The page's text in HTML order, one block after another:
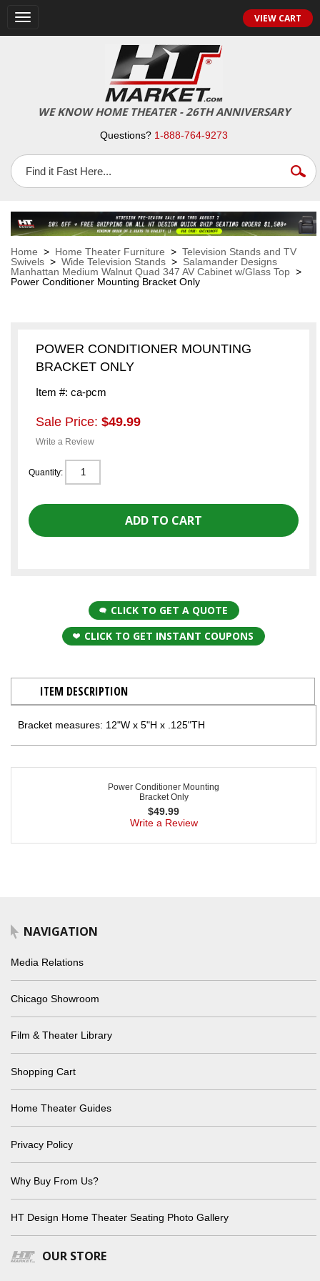
Toggle
navigation
VIEW CART
WE KNOW HOME THEATER - 26TH ANNIVERSARY
Questions? 1-888-764-9273
Home > Home Theater Furniture > Television Stands and TV
Swivels > Wide Television Stands > Salamander Designs
Manhattan Medium Walnut Quad 347 AV Cabinet w/Glass Top >
Power Conditioner Mounting Bracket Only
POWER CONDITIONER MOUNTING
BRACKET ONLY
Item #: ca-pcm
Sale Price: $49.99
Write a Review
Quantity:
CLICK TO GET A QUOTE
CLICK TO GET INSTANT COUPONS
ITEM DESCRIPTION
Bracket measures: 12"W x 5"H x .125"TH
Power Conditioner Mounting
Bracket Only
$49.99
Write a Review
NAVIGATION
Media Relations
Chicago Showroom
Film & Theater Library
Shopping Cart
Home Theater Guides
Privacy Policy
Why Buy From Us?
HT Design Home Theater Seating Photo Gallery
OUR STORE